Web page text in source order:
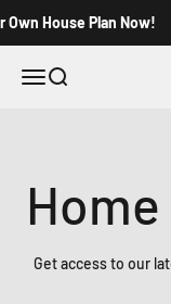
Own House Plan Now!
Open navigation menu
Open search
Get access to our